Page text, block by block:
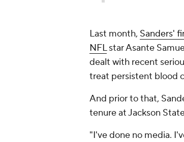
Last month, Sanders'
NFLstar Asante
dealt with recent
treat persistent blood
And prior to that,
tenure at Jackson
"I've done no media.